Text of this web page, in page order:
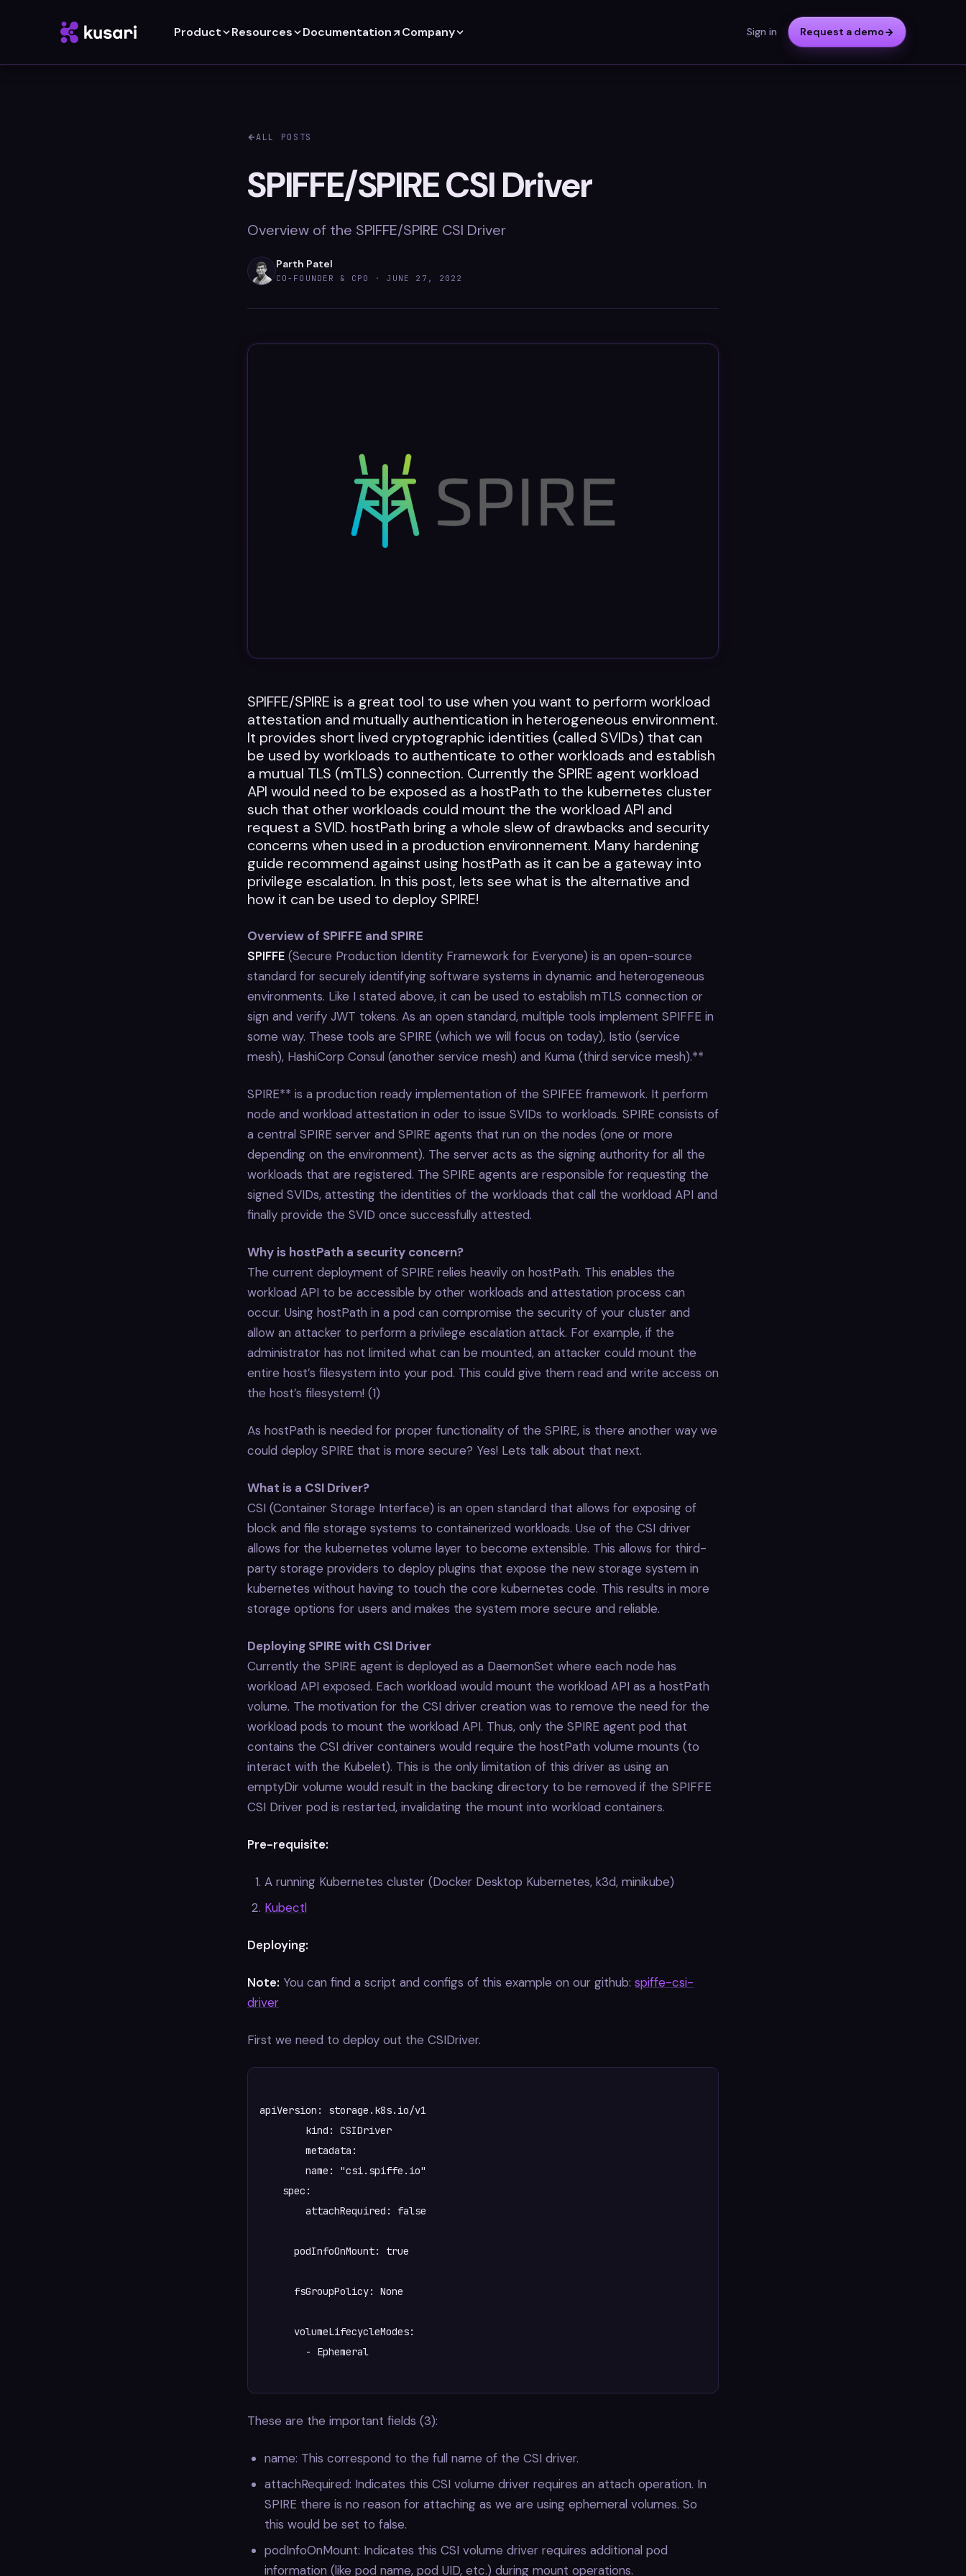
Product Resources Documentation Company Sign in Request a demo
ALL POSTS
SPIFFE/SPIRE CSI Driver
Overview of the SPIFFE/SPIRE CSI Driver
Parth Patel
CO-FOUNDER & CPO · JUNE 27, 2022
SPIFFE/SPIRE is a great tool to use when you want to perform workload
attestation and mutually authentication in heterogeneous environment.
It provides short lived cryptographic identities (called SVIDs) that can
be used by workloads to authenticate to other workloads and establish
a mutual TLS (mTLS) connection. Currently the SPIRE agent workload
API would need to be exposed as a hostPath to the kubernetes cluster
such that other workloads could mount the the workload API and
request a SVID. hostPath bring a whole slew of drawbacks and security
concerns when used in a production environnement. Many hardening
guide recommend against using hostPath as it can be a gateway into
privilege escalation. In this post, lets see what is the alternative and
how it can be used to deploy SPIRE!
Overview of SPIFFE and SPIRE
SPIFFE (Secure Production Identity Framework for Everyone) is an open-source
standard for securely identifying software systems in dynamic and heterogeneous
environments. Like I stated above, it can be used to establish mTLS connection or
sign and verify JWT tokens. As an open standard, multiple tools implement SPIFFE in
some way. These tools are SPIRE (which we will focus on today), Istio (service
mesh), HashiCorp Consul (another service mesh) and Kuma (third service mesh).**
SPIRE** is a production ready implementation of the SPIFEE framework. It perform
node and workload attestation in oder to issue SVIDs to workloads. SPIRE consists of
a central SPIRE server and SPIRE agents that run on the nodes (one or more
depending on the environment). The server acts as the signing authority for all the
workloads that are registered. The SPIRE agents are responsible for requesting the
signed SVIDs, attesting the identities of the workloads that call the workload API and
finally provide the SVID once successfully attested.
Why is hostPath a security concern?
The current deployment of SPIRE relies heavily on hostPath. This enables the
workload API to be accessible by other workloads and attestation process can
occur. Using hostPath in a pod can compromise the security of your cluster and
allow an attacker to perform a privilege escalation attack. For example, if the
administrator has not limited what can be mounted, an attacker could mount the
entire host’s filesystem into your pod. This could give them read and write access on
the host’s filesystem! (1)
As hostPath is needed for proper functionality of the SPIRE, is there another way we
could deploy SPIRE that is more secure? Yes! Lets talk about that next.
What is a CSI Driver?
CSI (Container Storage Interface) is an open standard that allows for exposing of
block and file storage systems to containerized workloads. Use of the CSI driver
allows for the kubernetes volume layer to become extensible. This allows for third-
party storage providers to deploy plugins that expose the new storage system in
kubernetes without having to touch the core kubernetes code. This results in more
storage options for users and makes the system more secure and reliable.
Deploying SPIRE with CSI Driver
Currently the SPIRE agent is deployed as a DaemonSet where each node has
workload API exposed. Each workload would mount the workload API as a hostPath
volume. The motivation for the CSI driver creation was to remove the need for the
workload pods to mount the workload API. Thus, only the SPIRE agent pod that
contains the CSI driver containers would require the hostPath volume mounts (to
interact with the Kubelet). This is the only limitation of this driver as using an
emptyDir volume would result in the backing directory to be removed if the SPIFFE
CSI Driver pod is restarted, invalidating the mount into workload containers.
Pre-requisite:
A running Kubernetes cluster (Docker Desktop Kubernetes, k3d, minikube)
Kubectl
Deploying:
Note: You can find a script and configs of this example on our github: spiffe-csi-
driver
First we need to deploy out the CSIDriver.
apiVersion: storage.k8s.io/v1
spec:
podInfoOnMount: true
fsGroupPolicy: None
volumeLifecycleModes:
These are the important fields (3):
name: This correspond to the full name of the CSI driver.
attachRequired: Indicates this CSI volume driver requires an attach operation. In
SPIRE there is no reason for attaching as we are using ephemeral volumes. So
this would be set to false.
podInfoOnMount: Indicates this CSI volume driver requires additional pod
information (like pod name, pod UID, etc.) during mount operations.